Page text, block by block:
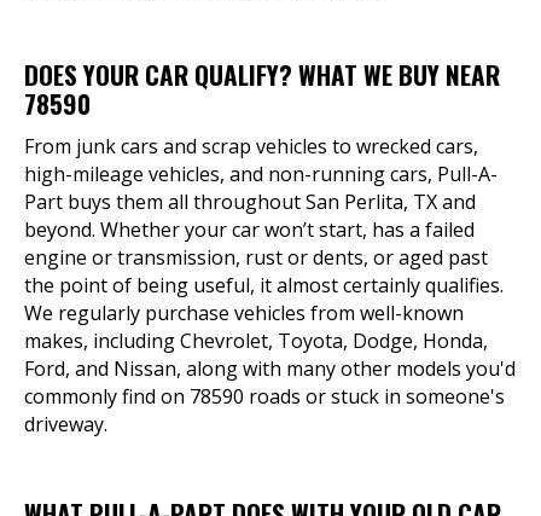
DOES YOUR CAR QUALIFY? WHAT WE BUY NEAR
78590
From junk cars and scrap vehicles to wrecked cars,
high-mileage vehicles, and non-running cars, Pull-A-
Part buys them all throughout San Perlita, TX and
beyond. Whether your car won’t start, has a failed
engine or transmission, rust or dents, or aged past
the point of being useful, it almost certainly qualifies.
We regularly purchase vehicles from well-known
makes, including Chevrolet, Toyota, Dodge, Honda,
Ford, and Nissan, along with many other models you'd
commonly find on 78590 roads or stuck in someone's
driveway.